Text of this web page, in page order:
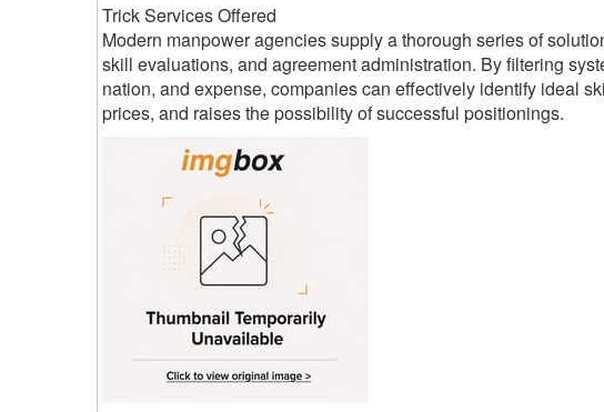
Trick Services Offered
Modern manpower agencies supply a thorough series of
skill evaluations, and agreement administration. By filtering
nation, and expense, companies can effectively identify ideal
prices, and raises the possibility of successful positionings.